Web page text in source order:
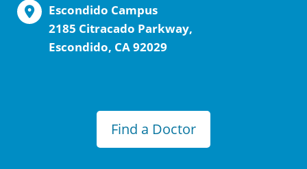
Escondido Campus
2185 Citracado Parkway,
Escondido, CA 92029
Find a Doctor